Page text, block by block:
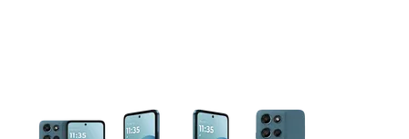
This carousel contains a column of small thumbnails. Selecting a